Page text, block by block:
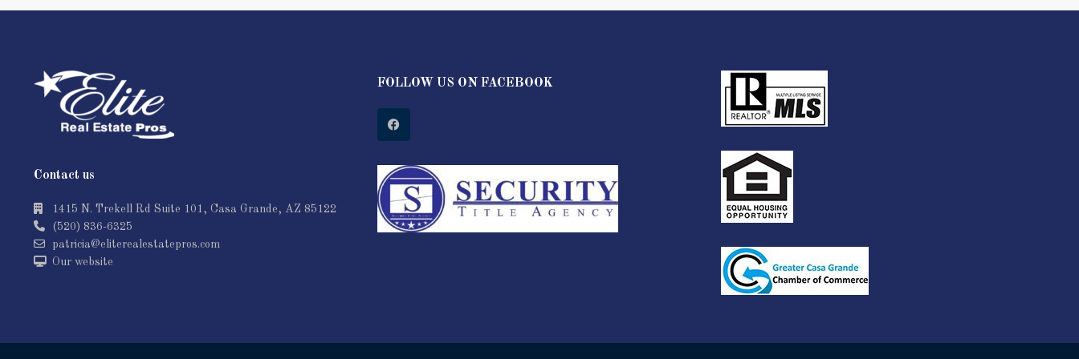
Contact us
1415 N. Trekell Rd Suite 101, Casa Grande, AZ 85122
(520) 836-6325
patricia@eliterealestatepros.com
Our website
FOLLOW US ON FACEBOOK